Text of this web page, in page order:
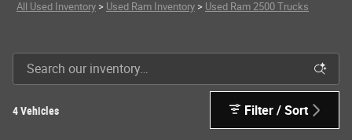
All Used Inventory > Used Ram Inventory > Used Ram 2500 Trucks
4 Vehicles Filter / Sort